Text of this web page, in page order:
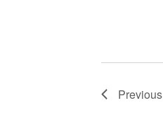
Previous